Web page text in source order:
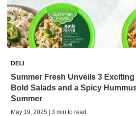
DELI
Summer Fresh Unveils 3 Exciting
Bold Salads and a Spicy
Summer
May 19, 2025 | 3 min to read